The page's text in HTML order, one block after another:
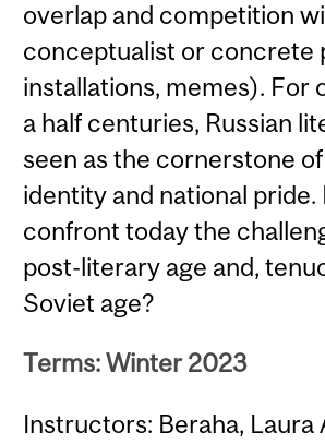
overlap and competition
conceptualist or concrete
installations, memes). For
a half centuries, Russian
seen as the cornerstone
identity and national pride.
confront today the
post-literary age and,
Soviet age?
Terms: Winter 2023
Instructors: Beraha, Laura